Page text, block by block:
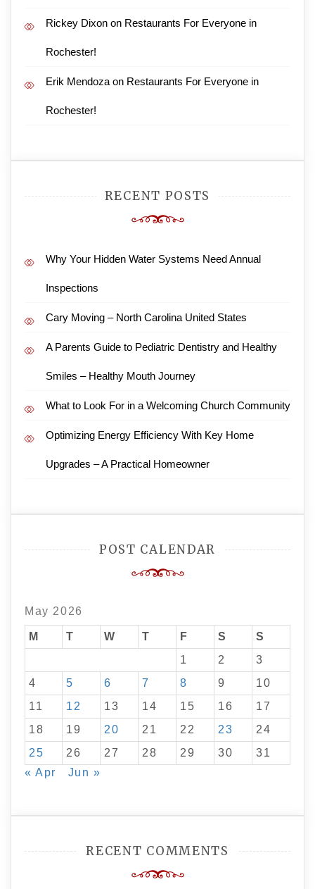
Rickey Dixon on Restaurants For Everyone in
Rochester!
Erik Mendoza on Restaurants For Everyone in
Rochester!
RECENT POSTS
Why Your Hidden Water Systems Need Annual
Inspections
Cary Moving – North Carolina United States
A Parents Guide to Pediatric Dentistry and Healthy
Smiles – Healthy Mouth Journey
What to Look For in a Welcoming Church Community
Optimizing Energy Efficiency With Key Home
Upgrades – A Practical Homeowner
POST CALENDAR
May 2026
M T W T F S
S
1
2
3
4
5 6 7 8 9
10
11
12 13 14 15 16
17
18
19 20 21 22 23
24
25
26 27 28 29 30
31
« Apr
Jun »
RECENT COMMENTS